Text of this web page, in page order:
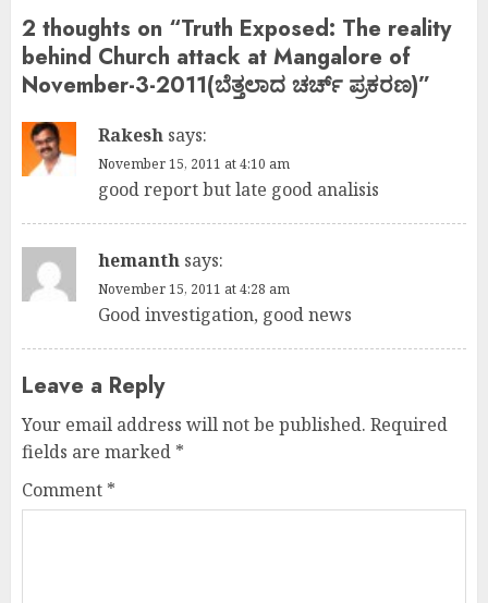
2 thoughts on “Truth Exposed: The reality
behind Church attack at Mangalore of
November-3-2011(ಬೆತ್ತಲಾದ ಚರ್ಚ್ ಪ್ರಕರಣ)”
Rakesh says:
November 15, 2011 at 4:10 am
good report but late good analisis
hemanth says:
November 15, 2011 at 4:28 am
Good investigation, good news
Leave a Reply
Your email address will not be published. Required
fields are marked *
Comment *